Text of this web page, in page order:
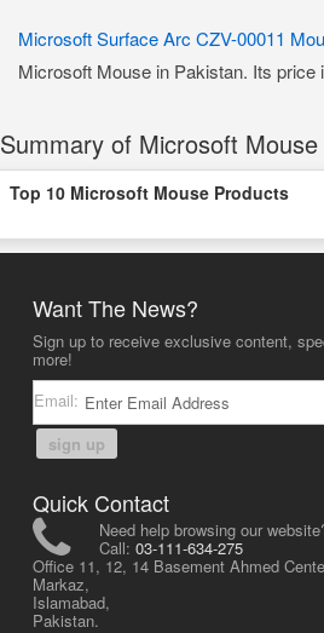
Microsoft Surface Arc CZV-00011
Microsoft Mouse in Pakistan. Its price
Summary of Microsoft
Top 10 Microsoft Mouse Products
Want The News?
Sign up to receive exclusive content,
more!
Email:
sign up
Quick Contact
Need help browsing our
Call: 03-111-634-275
Office 11, 12, 14 Basement Ahmed
Markaz,
Islamabad,
Pakistan.